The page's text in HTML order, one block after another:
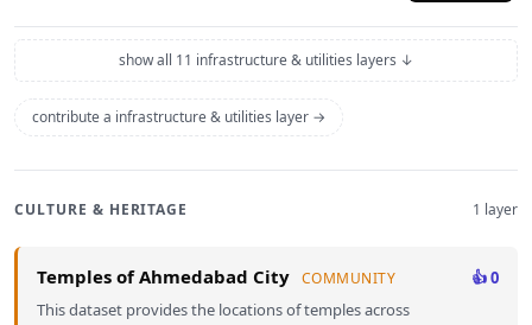
show all 11 infrastructure & utilities layers ↓
contribute a infrastructure & utilities layer →
CULTURE & HERITAGE 1 layer
Temples of Ahmedabad City COMMUNITY
👍 0
This dataset provides the locations of temples across